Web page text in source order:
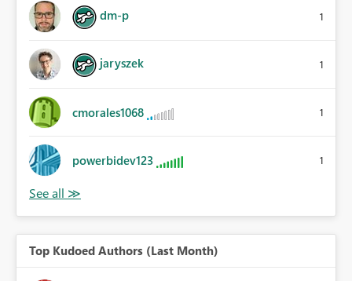
dm-p 1
jaryszek 1
cmorales1068 1
powerbidev123 1
Top Kudoed Authors (Last Month)